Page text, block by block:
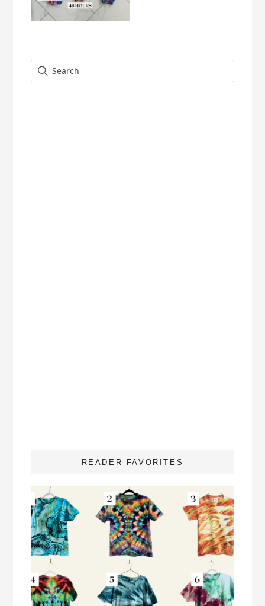
READER FAVORITES